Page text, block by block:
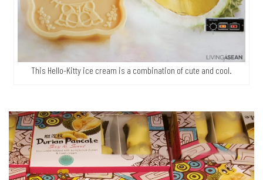
This Hello-Kitty ice cream is a combination of cute and cool.